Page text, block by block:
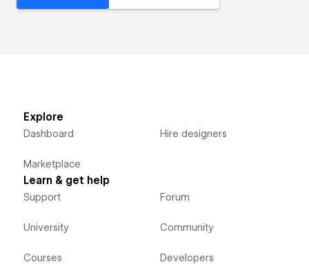
Explore
Dashboard
Marketplace
Hire designers
Learn & get help
Support
University
Courses
Forum
Community
Developers